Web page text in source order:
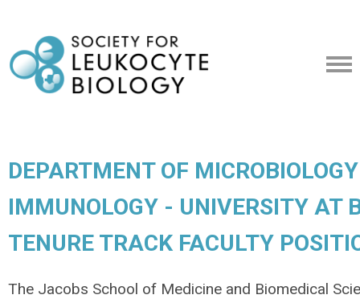
DEPARTMENT OF
IMMUNOLOGY - UNIVERSITY AT
TENURE TRACK FACULTY
The Jacobs School of Medicine and Biomedical